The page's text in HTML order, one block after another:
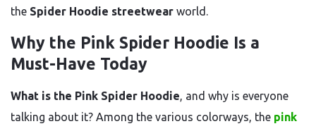
the Spider Hoodie streetwear world.
Why the Pink Spider Hoodie Is a
Must-Have Today
What is the Pink Spider Hoodie, and why is everyone
talking about it? Among the various colorways, the pink